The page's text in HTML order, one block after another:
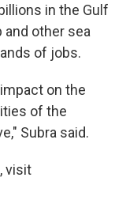
in the Gulf
and other sea
of jobs.
on the
of the
Subra said.
visit